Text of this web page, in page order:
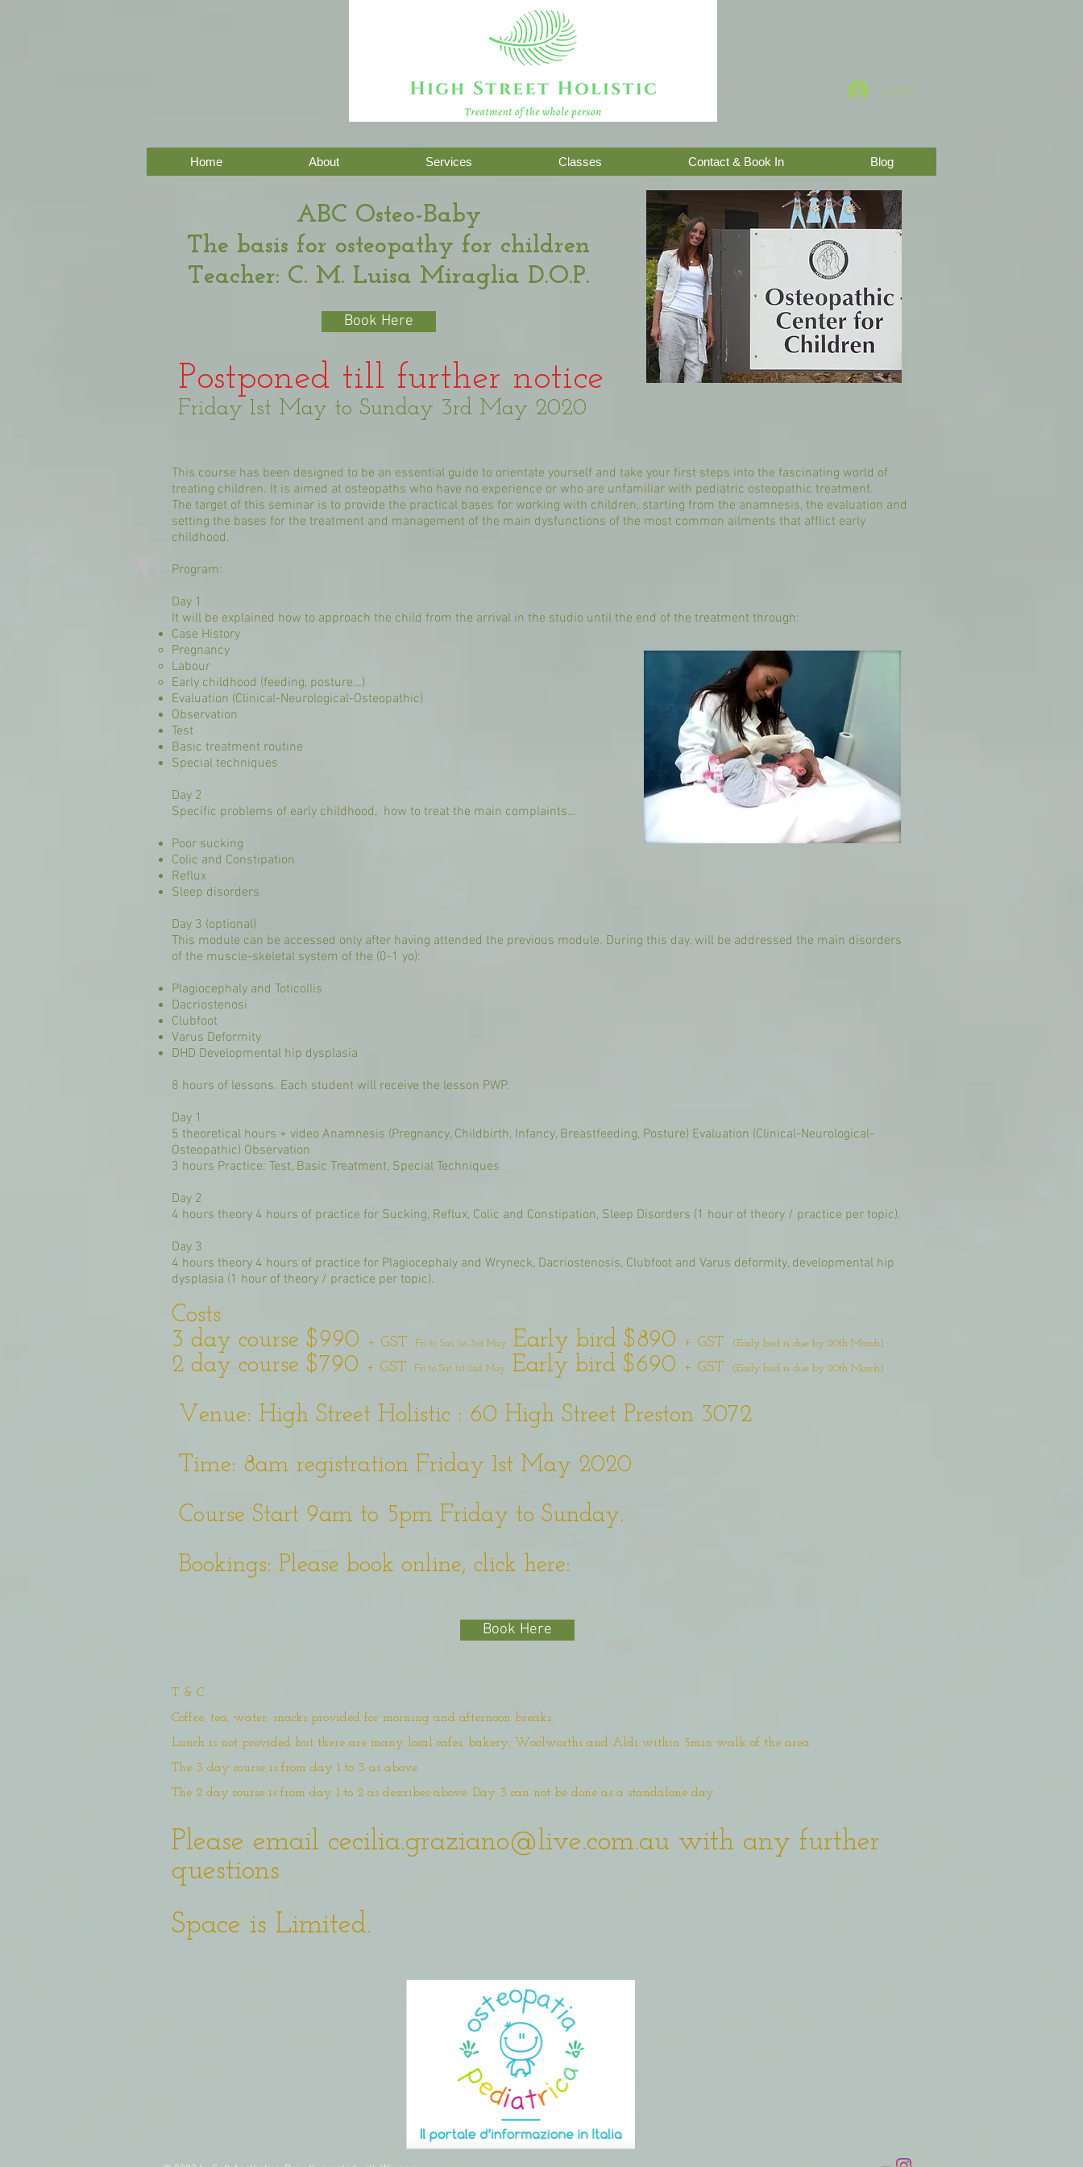
Treatment of the whole person Log In
Home About Services Classes Contact & Book In Blog
ABC Osteo-Baby
The basis for osteopathy for children
Teacher: C. M. Luisa Miraglia D.O.P.
Book Here
Postponed till further notice
Friday 1st May to Sunday 3rd May 2020
This course has been designed to be an essential guide to orientate yourself and take your first steps into the fascinating world of
treating children. It is aimed at osteopaths who have no experience or who are unfamiliar with pediatric osteopathic treatment.
The target of this seminar is to provide the practical bases for working with children, starting from the anamnesis, the evaluation and
setting the bases for the treatment and management of the main dysfunctions of the most common ailments that afflict early
childhood.
Program:
Day 1
It will be explained how to approach the child from the arrival in the studio until the end of the treatment through:
Case History
Pregnancy
Labour
Early childhood (feeding, posture…)
Evaluation (Clinical-Neurological-Osteopathic)
Observation
Test
Basic treatment routine
Special techniques
Day 2
Specific problems of early childhood, how to treat the main complaints…
Poor sucking
Colic and Constipation
Reflux
Sleep disorders
Day 3 (optional)
This module can be accessed only after having attended the previous module. During this day, will be addressed the main disorders
of the muscle-skeletal system of the (0-1 yo):
Plagiocephaly and Toticollis
Dacriostenosi
Clubfoot
Varus Deformity
DHD Developmental hip dysplasia
8 hours of lessons. Each student will receive the lesson PWP.
Day 1
5 theoretical hours + video Anamnesis (Pregnancy, Childbirth, Infancy, Breastfeeding, Posture) Evaluation (Clinical-Neurological-
Osteopathic) Observation
3 hours Practice: Test, Basic Treatment, Special Techniques
Day 2
4 hours theory 4 hours of practice for Sucking, Reflux, Colic and Constipation, Sleep Disorders (1 hour of theory / practice per topic).
Day 3
4 hours theory 4 hours of practice for Plagiocephaly and Wryneck, Dacriostenosis, Clubfoot and Varus deformity, developmental hip
dysplasia (1 hour of theory / practice per topic).
Costs
3 day course $990
+ GST Fri to Sun 1st-3rd May Early bird $890 + GST (Early bird is due by 20th March)
2 day course $790 + GST Fri to Sat 1st-2nd May Early bird $690 + GST (Early bird is due by 20th March)
Venue: High Street Holistic : 60 High Street Preston 3072
Time: 8am registration Friday 1st May 2020
Course Start 9am to 5pm Friday to Sunday.
Bookings: Please book online, click here:
T & C
Coffee, tea, water, snacks provided for morning and afternoon breaks.
Lunch is not provided but there are many local cafes, bakery, Woolworths and Aldi within 5min walk of the area
The 3 day course is from day 1 to 3 as above.
The 2 day course is from day 1 to 2 as describes above. Day 3 can not be done as a standalone day.
Please email cecilia.graziano@live.com.au with any further
questions
Space is Limited.
Book Here